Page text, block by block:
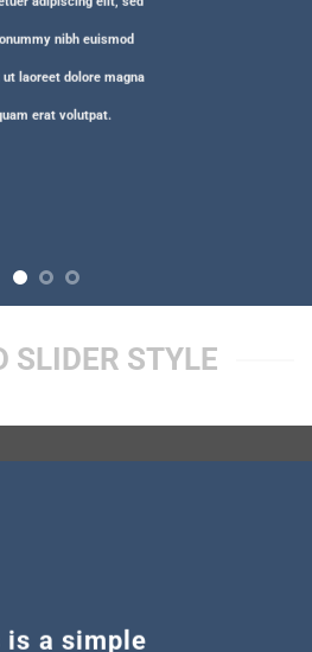
nibh euismod
laoreet dolore magna
erat volutpat.
SLIDER STYLE
is a simple